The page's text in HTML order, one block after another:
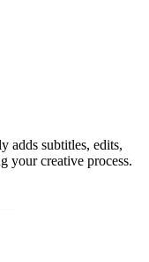
adds subtitles, edits,
your creative process.